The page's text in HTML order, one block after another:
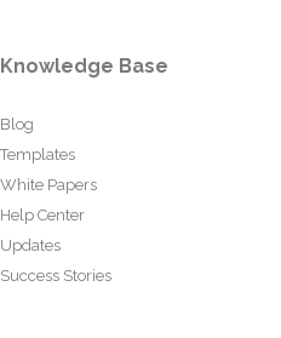
Knowledge Base
Blog
Templates
White Papers
Help Center
Updates
Success Stories